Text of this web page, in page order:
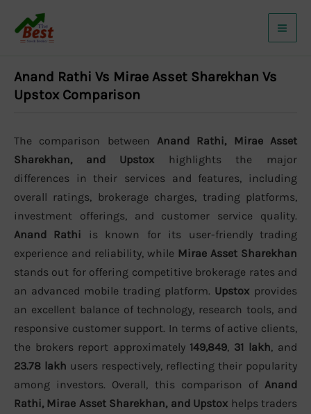
Anand Rathi Vs Mirae Asset Sharekhan Vs
Upstox Comparison
The comparison between Anand Rathi, Mirae Asset
Sharekhan, and Upstox highlights the major
differences in their services and features, including
overall ratings, brokerage charges, trading platforms,
investment offerings, and customer service quality.
Anand Rathi is known for its user-friendly trading
experience and reliability, while Mirae Asset Sharekhan
stands out for offering competitive brokerage rates and
an advanced mobile trading platform. Upstox provides
an excellent balance of technology, research tools, and
responsive customer support. In terms of active clients,
the brokers report approximately 149,849, 31 lakh, and
23.78 lakh users respectively, reflecting their popularity
among investors. Overall, this comparison of Anand
Rathi, Mirae Asset Sharekhan, and Upstox helps traders